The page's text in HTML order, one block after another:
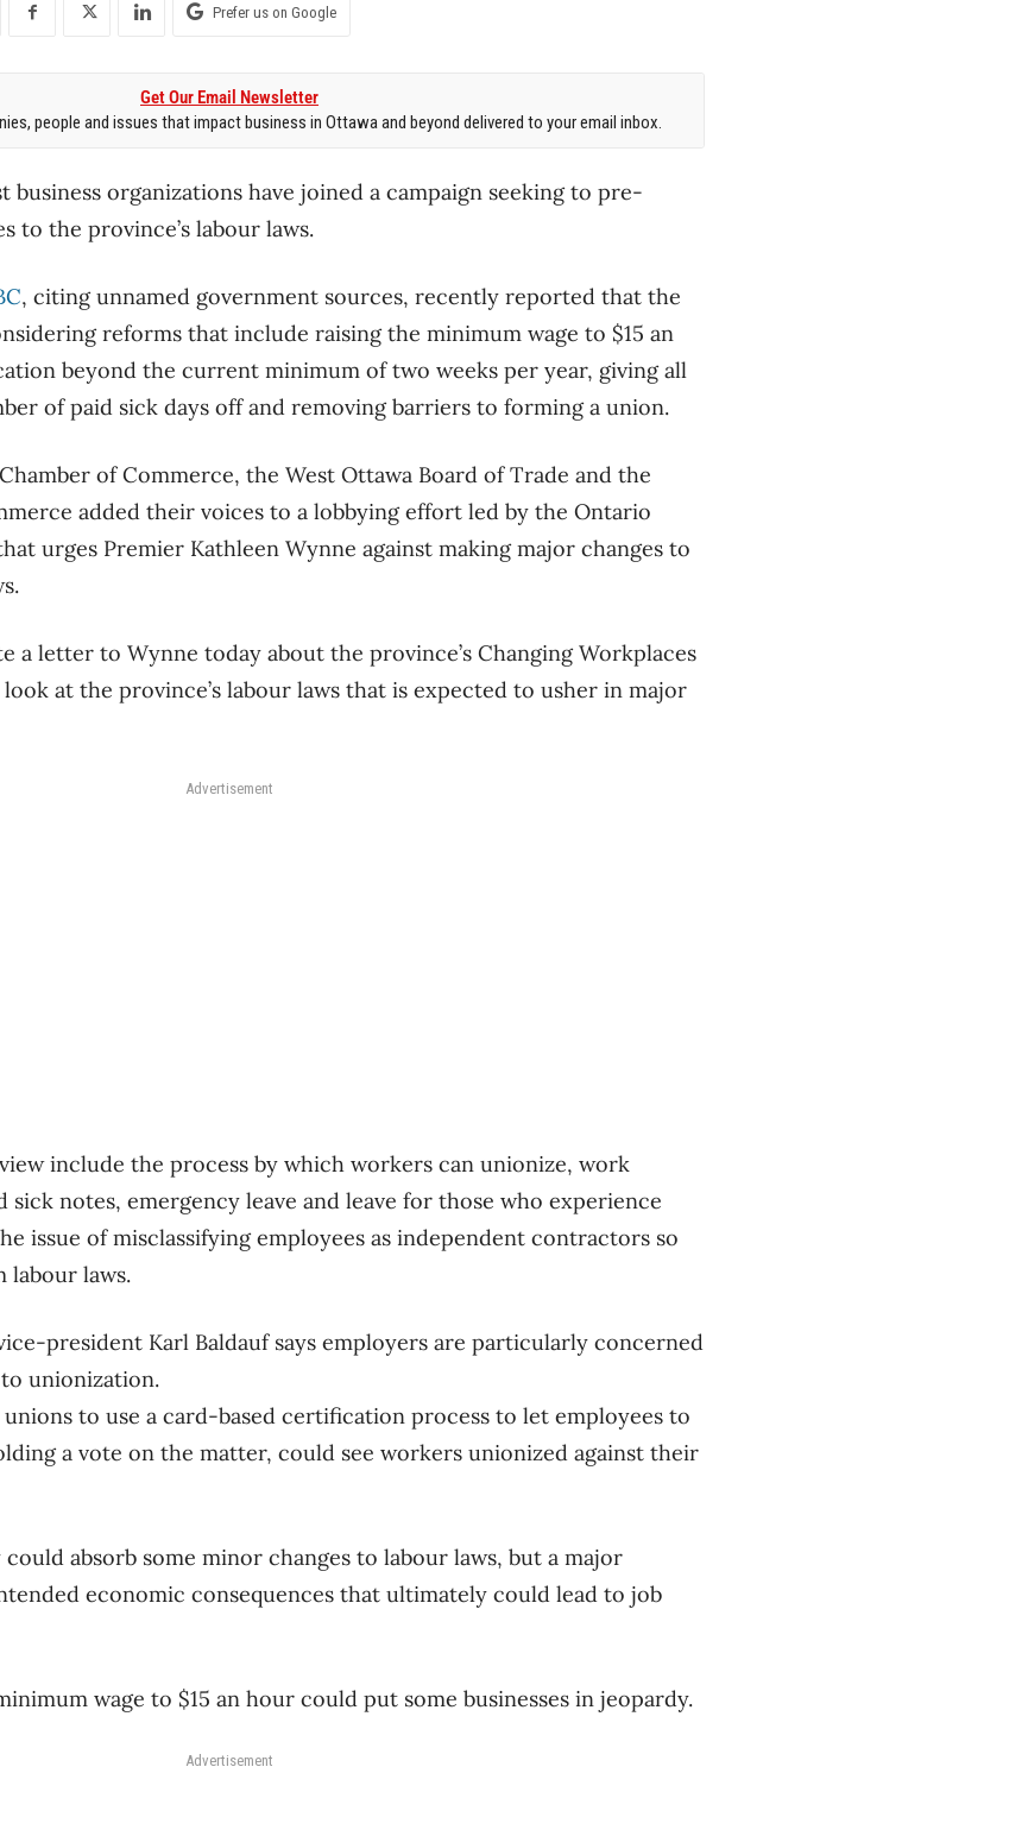
Prefer us on Google
Get Our Email Newsletter
people and issues that impact business in Ottawa and beyond delivered to your email inbox.
business organizations have joined a campaign seeking to pre-
to the province’s labour laws.
, citing unnamed government sources, recently reported that the
reforms that include raising the minimum wage to $15 an
beyond the current minimum of two weeks per year, giving all
of paid sick days off and removing barriers to forming a union.
of Commerce, the West Ottawa Board of Trade and the
added their voices to a lobbying effort led by the Ontario
urges Premier Kathleen Wynne against making major changes to
a letter to Wynne today about the province’s Changing Workplaces
at the province’s labour laws that is expected to usher in major
Advertisement
include the process by which workers can unionize, work
sick notes, emergency leave and leave for those who experience
issue of misclassifying employees as independent contractors so
labour laws.
president Karl Baldauf says employers are particularly concerned
unionization.
to use a card-based certification process to let employees to
a vote on the matter, could see workers unionized against their
could absorb some minor changes to labour laws, but a major
economic consequences that ultimately could lead to job
wage to $15 an hour could put some businesses in jeopardy.
Advertisement